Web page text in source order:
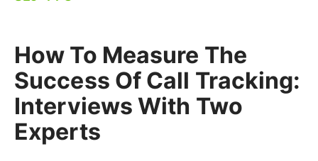
How To Measure The
Success Of Call Tracking:
Interviews With Two
Experts